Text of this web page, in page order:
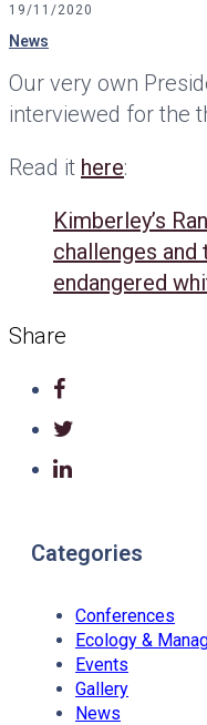
19/11/2020
News
Our very own
interviewed for the
Read it here:
Kimberley’s
challenges
endangered
Share
Categories
Conferences
Ecology &
Events
Gallery
News